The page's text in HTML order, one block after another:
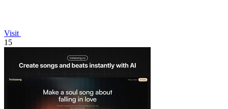
Visit
15